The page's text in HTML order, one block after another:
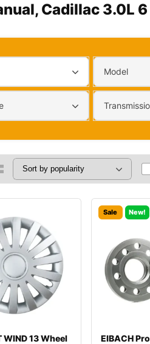
Cadillac 3.0L
Model
WIND 13 Wheel
Sale New!
EIBACH